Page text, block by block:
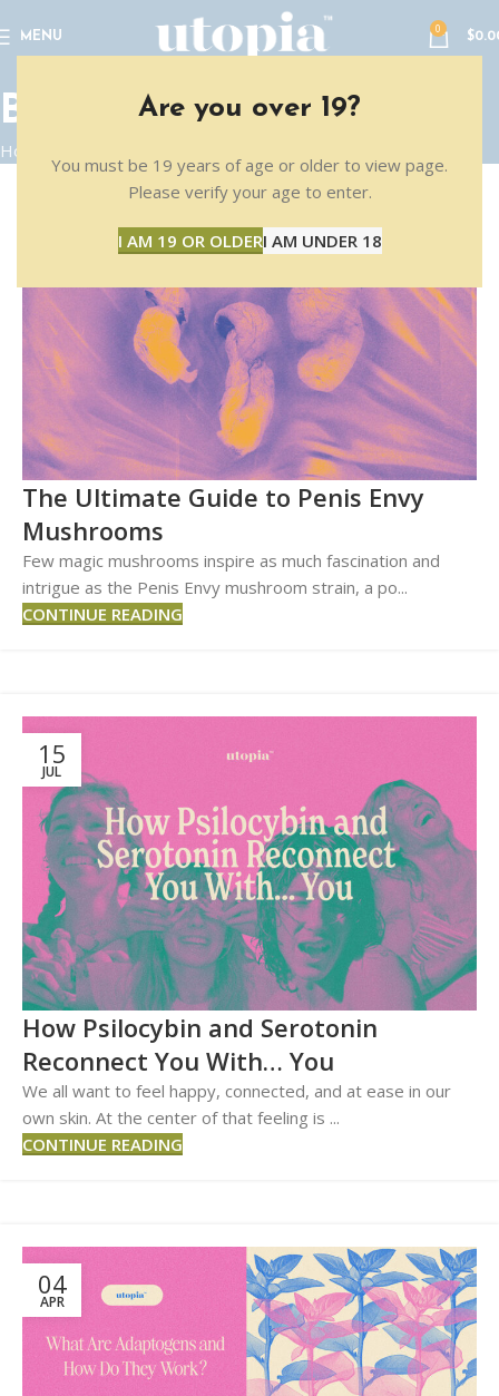
Are you over 19?
You must be 19 years of age or older to view page.
Please verify your age to enter.
I AM 19 OR OLDERI AM UNDER 18
MENU
0
$
BLOG
Home
The Ultimate Guide to Penis Envy
Mushrooms
Few magic mushrooms inspire as much fascination and
intrigue as the Penis Envy mushroom strain, a po...
CONTINUE READING
15
JUL
How Psilocybin and Serotonin
Reconnect You With… You
We all want to feel happy, connected, and at ease in our
own skin. At the center of that feeling is ...
CONTINUE READING
04
APR